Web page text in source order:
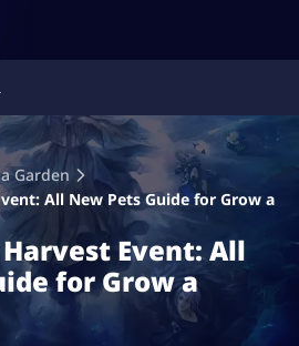
Garden
All New Pets Guide for Grow a
Event: All
for Grow a